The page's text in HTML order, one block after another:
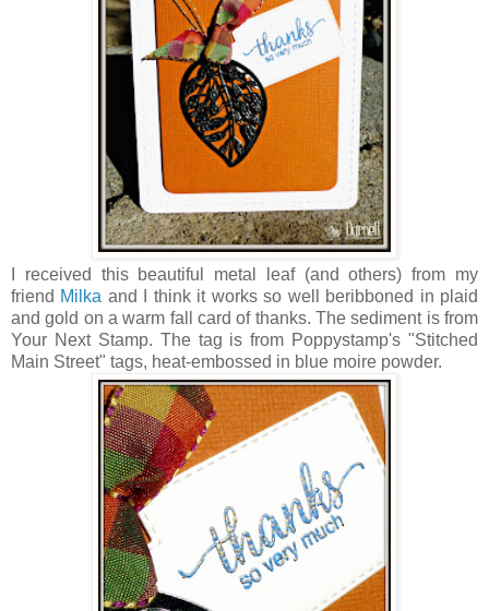
I received this beautiful metal leaf (and others) from my
friend Milka and I think it works so well beribboned in plaid
and gold on a warm fall card of thanks. The sediment is from
Your Next Stamp. The tag is from Poppystamp's "Stitched
Main Street" tags, heat-embossed in blue moire powder.